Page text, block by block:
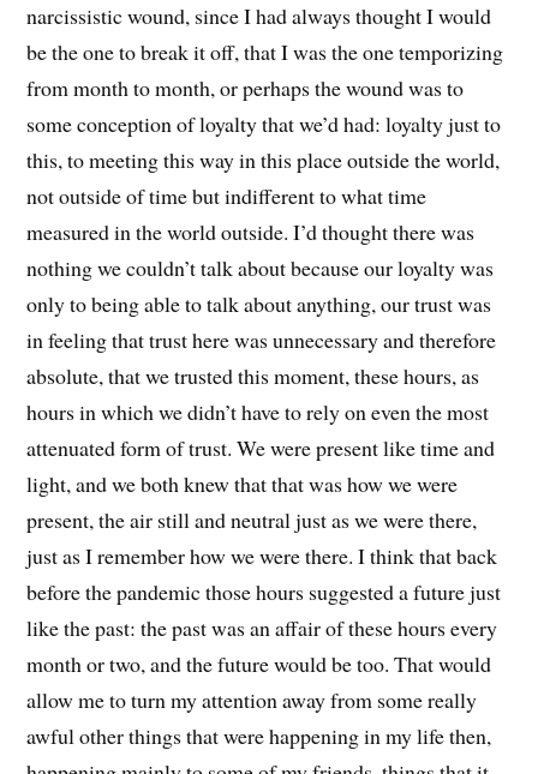
narcissistic wound, since I had always thought I would
be the one to break it off, that I was the one temporizing
from month to month, or perhaps the wound was to
some conception of loyalty that we’d had: loyalty just to
this, to meeting this way in this place outside the world,
not outside of time but indifferent to what time
measured in the world outside. I’d thought there was
nothing we couldn’t talk about because our loyalty was
only to being able to talk about anything, our trust was
in feeling that trust here was unnecessary and therefore
absolute, that we trusted this moment, these hours, as
hours in which we didn’t have to rely on even the most
attenuated form of trust. We were present like time and
light, and we both knew that that was how we were
present, the air still and neutral just as we were there,
just as I remember how we were there. I think that back
before the pandemic those hours suggested a future just
like the past: the past was an affair of these hours every
month or two, and the future would be too. That would
allow me to turn my attention away from some really
awful other things that were happening in my life then,